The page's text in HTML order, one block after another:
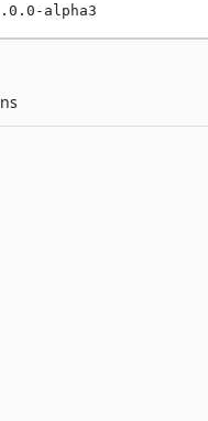
alpha3